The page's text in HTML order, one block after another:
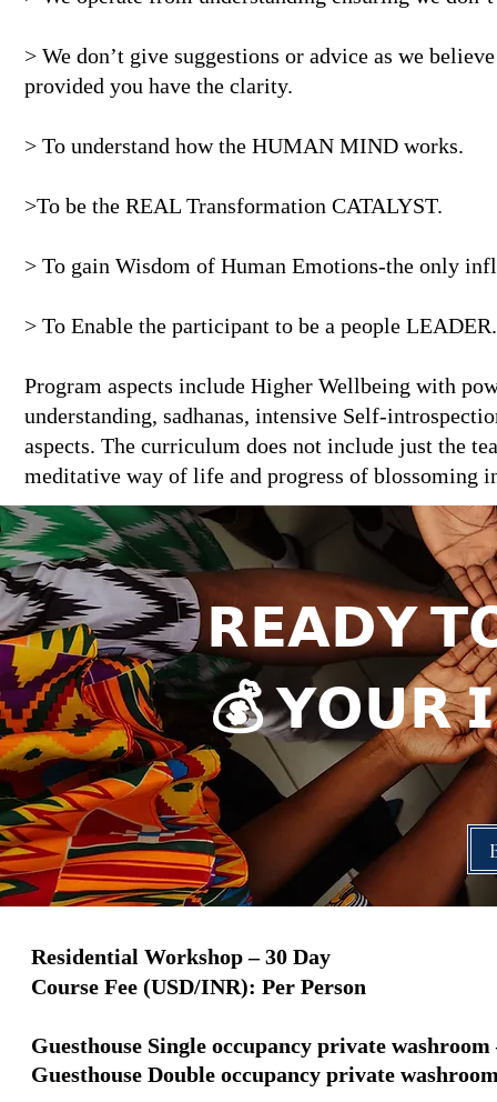
> We don’t give suggestions or advice as we
provided you have the clarity.
> To understand how the HUMAN MIND works.
>To be the REAL Transformation CATALYST.
> To gain Wisdom of Human Emotions-the only
> To Enable the participant to be a people LEADER.
Program aspects include Higher Wellbeing with
understanding, sadhanas, intensive Self-
aspects. The curriculum does not include just the
meditative way of life and progress of blossoming
𝗥𝗘𝗔𝗗𝗬
💰 𝗬𝗢𝗨𝗥
Residential Workshop – 30 Day
Course Fee (USD/INR): Per Person
Guesthouse Single occupancy private washroom
Guesthouse Double occupancy private